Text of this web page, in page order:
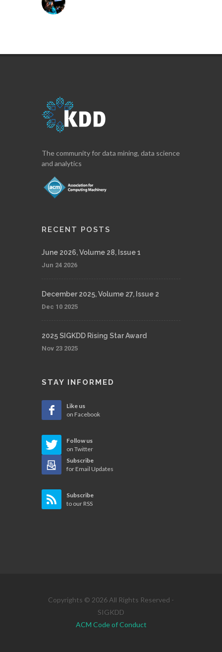
The community for data mining, data science
and analytics
RECENT POSTS
June 2026, Volume 28, Issue 1
Jun 24 2026
December 2025, Volume 27, Issue 2
Dec 10 2025
2025 SIGKDD Rising Star Award
Nov 23 2025
STAY INFORMED
Like us
on Facebook
Follow us
on Twitter
Subscribe
for Email Updates
Subscribe
to our RSS
Copyrights © 2026 All Rights Reserved -
SIGKDD
ACM Code of Conduct